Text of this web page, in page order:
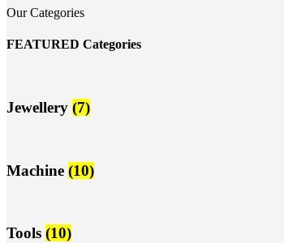
Our Categories
FEATURED Categories
Jewellery (7)
Machine (10)
Tools (10)